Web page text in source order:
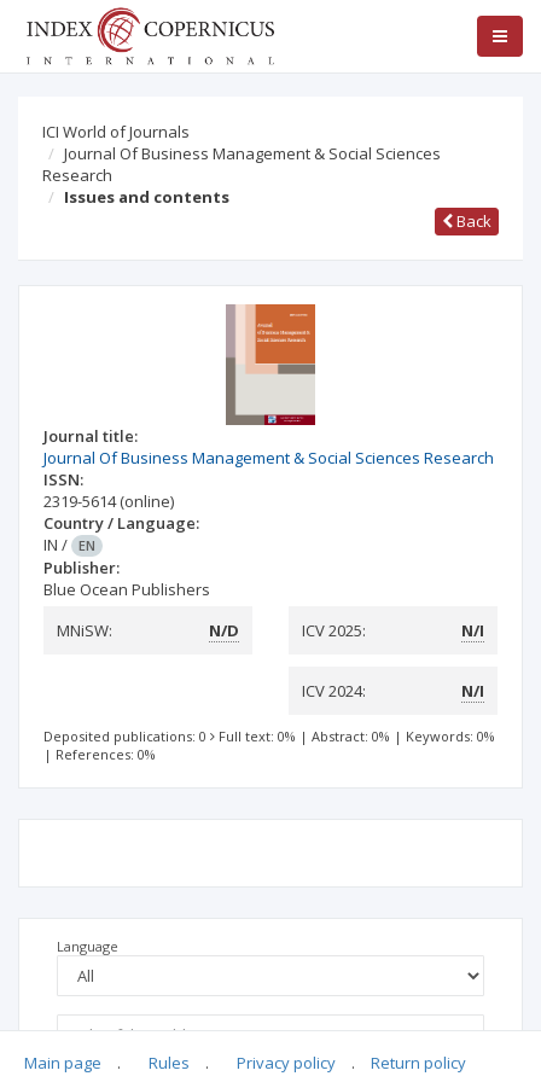
ICI World of Journals
Journal Of Business Management & Social Sciences
Research
Issues and contents
Back
Journal title:
Journal Of Business Management & Social Sciences Research
ISSN:
2319-5614(online)
Country / Language:
IN / EN
Publisher:
Blue Ocean Publishers
MNiSW:
N/D ICV 2025: N/I
ICV 2024: N/I
Deposited publications: 0 Full text: 0% | Abstract: 0% | Keywords: 0%
| References: 0%
Language
Main page . Rules . Privacy policy . Return policy